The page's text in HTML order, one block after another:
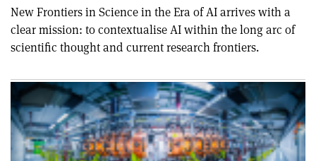
New Frontiers in Science in the Era of AI arrives with a
clear mission: to contextualise AI within the long arc of
scientific thought and current research frontiers.